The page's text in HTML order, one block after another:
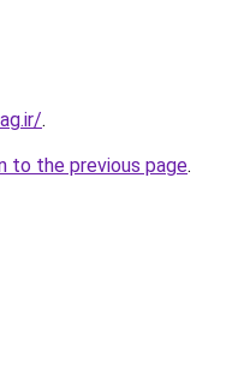
.
to the previous page.